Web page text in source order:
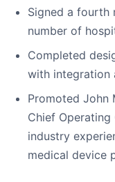
Signed a fourth
number of
Completed
with integration
Promoted John
Chief
industry
medical device